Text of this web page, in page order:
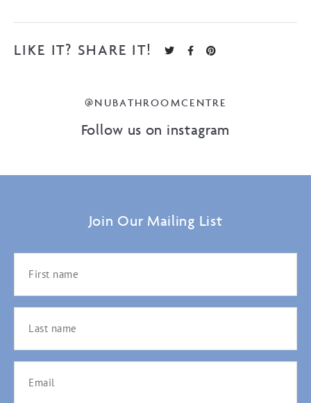
LIKE IT? SHARE IT!
@NUBATHROOMCENTRE
Follow us on instagram
Join Our Mailing List